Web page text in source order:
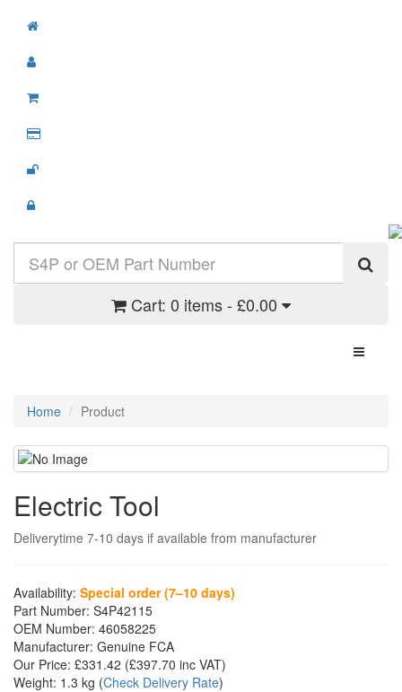
Cart: 0 items - £0.00
Toggle
Home Product
Electric Tool
Deliverytime 7-10 days if available from manufacturer
Availability: Special order (7–10 days)
Part Number: S4P42115
OEM Number: 46058225
Manufacturer: Genuine FCA
Our Price: £331.42 (£397.70 inc VAT)
Weight: 1.3 kg (Check Delivery Rate)